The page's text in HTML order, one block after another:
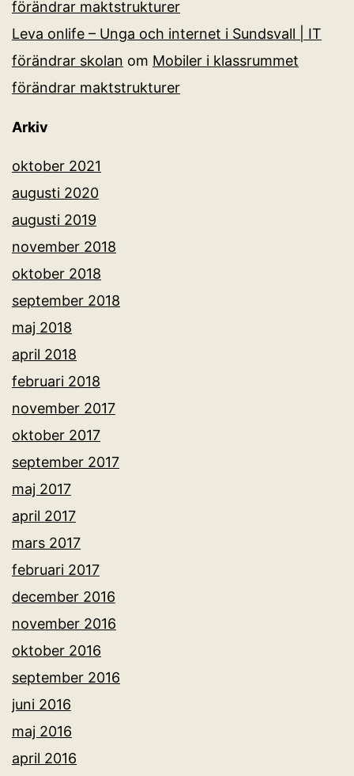
förändrar maktstrukturer
Leva onlife – Unga och internet i Sundsvall | IT
förändrar skolan om Mobiler i klassrummet
förändrar maktstrukturer
Arkiv
oktober 2021
augusti 2020
augusti 2019
november 2018
oktober 2018
september 2018
maj 2018
april 2018
februari 2018
november 2017
oktober 2017
september 2017
maj 2017
april 2017
mars 2017
februari 2017
december 2016
november 2016
oktober 2016
september 2016
juni 2016
maj 2016
april 2016